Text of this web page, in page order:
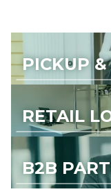
PICKUP
RETAIL
B2B